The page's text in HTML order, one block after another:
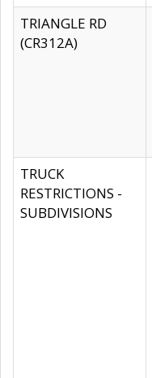
TRIANGLE RD
(CR312A)
TRUCK
RESTRICTIONS -
SUBDIVISIONS